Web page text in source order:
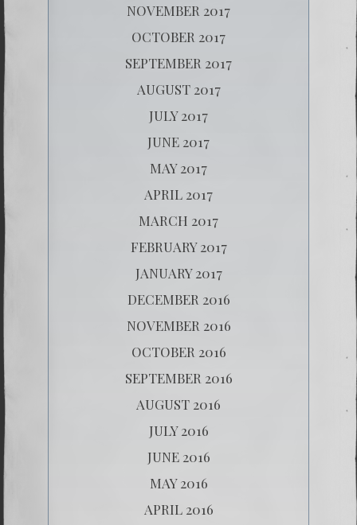
NOVEMBER 2017
OCTOBER 2017
SEPTEMBER 2017
AUGUST 2017
JULY 2017
JUNE 2017
MAY 2017
APRIL 2017
MARCH 2017
FEBRUARY 2017
JANUARY 2017
DECEMBER 2016
NOVEMBER 2016
OCTOBER 2016
SEPTEMBER 2016
AUGUST 2016
JULY 2016
JUNE 2016
MAY 2016
APRIL 2016